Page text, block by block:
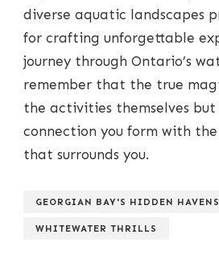
diverse aquatic landscapes
for crafting unforgettable
journey through Ontario’s
remember that the true
the activities themselves
connection you form with
that surrounds you.
GEORGIAN BAY'S HIDDEN HAVENS
WHITEWATER THRILLS